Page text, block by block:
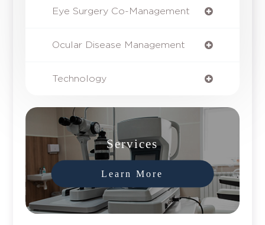
Eye Surgery Co-Management
Ocular Disease Management
Technology
Services
Learn More